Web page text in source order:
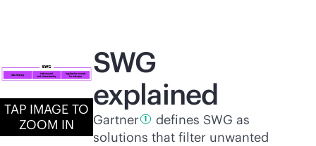
TAP IMAGE TO
ZOOM IN
SWG
explained
Gartner 1
defines SWG as
solutions that filter unwanted